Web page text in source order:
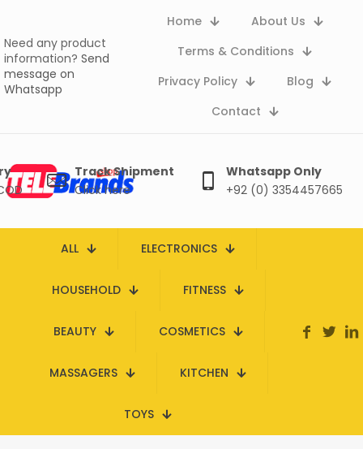
Need any product
information? Send
message on
Whatsapp
Home
About Us
Terms & Conditions
Privacy Policy
Blog
Contact
Track Shipment
Click here
Whatsapp Only
+92 (0) 3354457665
ALL ELECTRONICS
HOUSEHOLD FITNESS
BEAUTY COSMETICS
MASSAGERS KITCHEN
TOYS